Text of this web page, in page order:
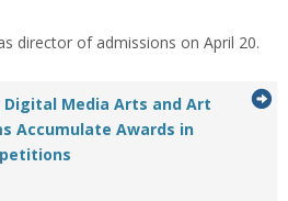
director of admissions on April 20.
Media Arts and Art
Accumulate Awards in